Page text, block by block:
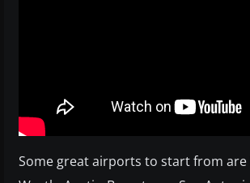
Some great airports to start from are